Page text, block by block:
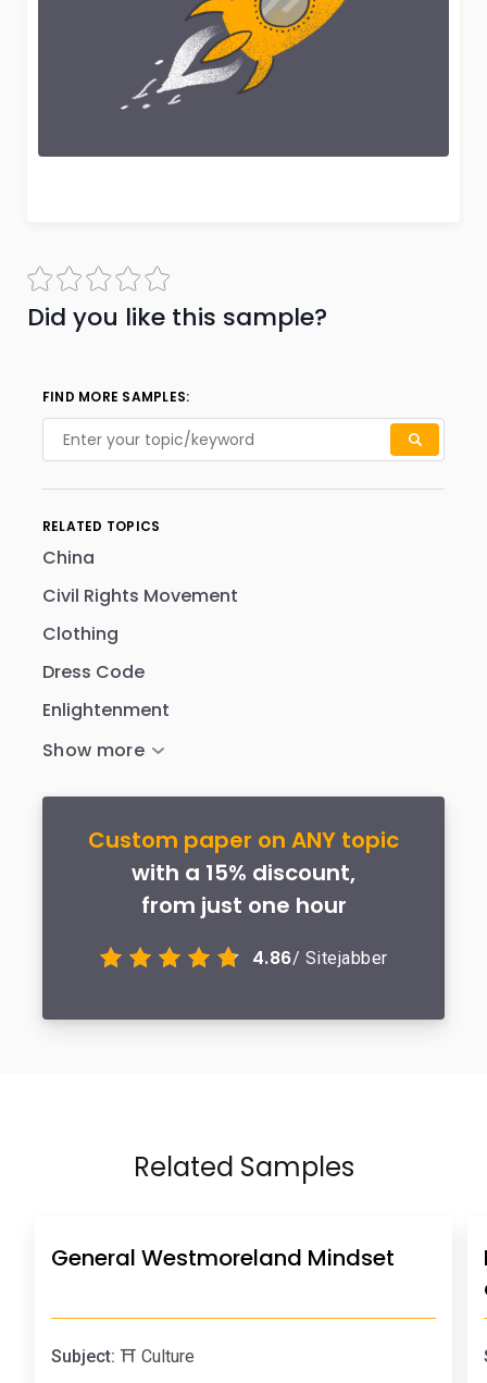
Did you like this sample?
FIND MORE SAMPLES:
RELATED TOPICS
China
Civil Rights Movement
Clothing
Dress Code
Enlightenment
Custom paper on ANY topic
with a 15% discount,
from just one hour
4.86/ Sitejabber
Related Samples
General Westmoreland Mindset
Subject: ⛩️ Culture